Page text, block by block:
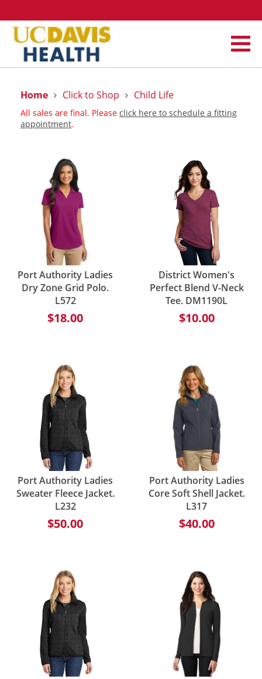
Home Click to Shop Child Life
All sales are final. Please click here to schedule a fitting
appointment.
Port Authority Ladies
Dry Zone Grid Polo.
L572
$18.00
District Women's
Perfect Blend V-Neck
Tee. DM1190L
$10.00
Port Authority Ladies
Sweater Fleece Jacket.
L232
$50.00
Port Authority Ladies
Core Soft Shell Jacket.
L317
$40.00